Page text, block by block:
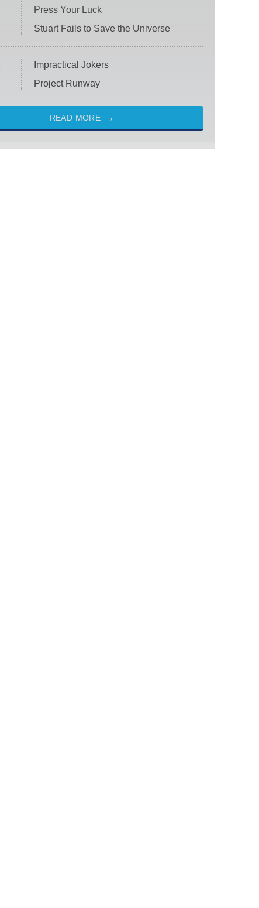
Press Your Luck
Stuart Fails to Save the Universe
Impractical Jokers
Project Runway
READ MORE